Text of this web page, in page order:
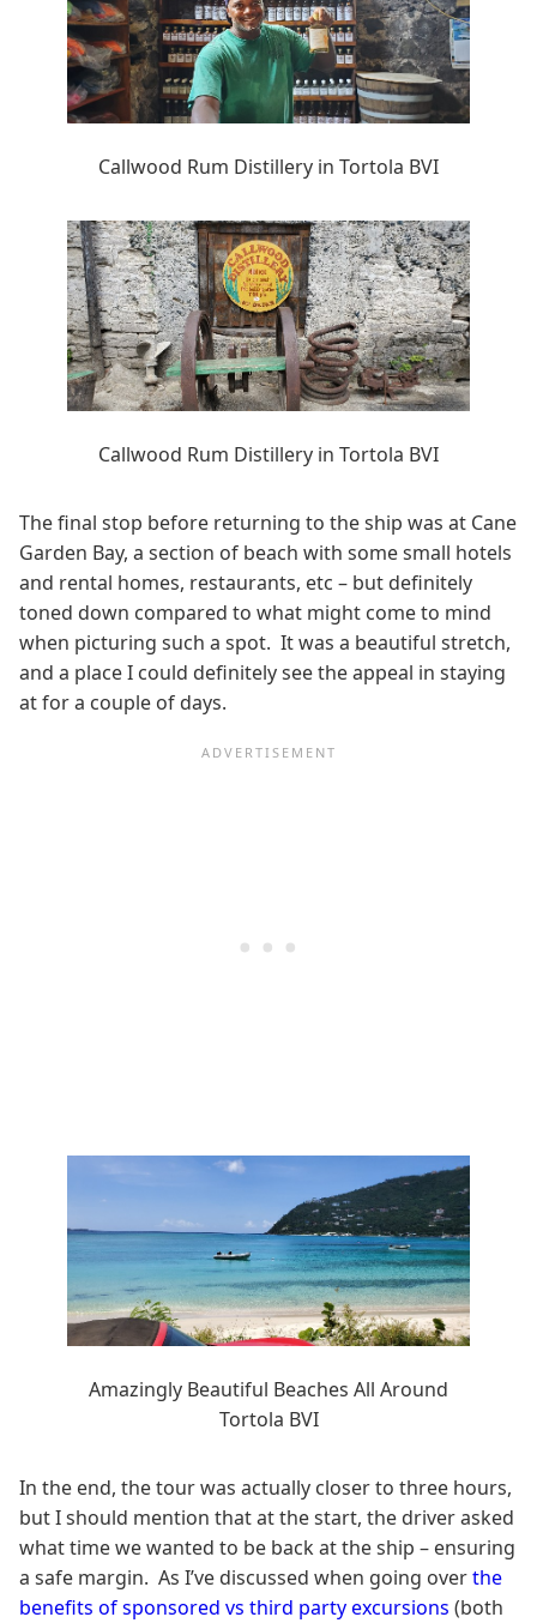
Callwood Rum Distillery in Tortola BVI
Callwood Rum Distillery in Tortola BVI
The final stop before returning to the ship was at Cane
Garden Bay, a section of beach with some small hotels
and rental homes, restaurants, etc – but definitely
toned down compared to what might come to mind
when picturing such a spot. It was a beautiful stretch,
and a place I could definitely see the appeal in staying
at for a couple of days.
Amazingly Beautiful Beaches All Around
Tortola BVI
In the end, the tour was actually closer to three hours,
but I should mention that at the start, the driver asked
what time we wanted to be back at the ship – ensuring
a safe margin. As I’ve discussed when going overthe
benefits of sponsored vs third party excursions (both